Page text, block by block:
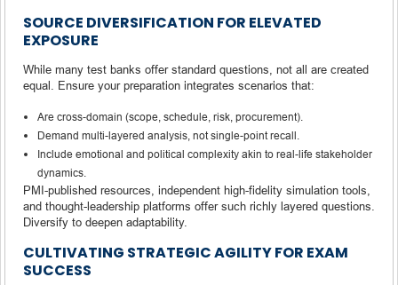
SOURCE DIVERSIFICATION FOR ELEVATED
EXPOSURE
While many test banks offer standard questions, not all are created
equal. Ensure your preparation integrates scenarios that:
Are cross-domain (scope, schedule, risk, procurement).
Demand multi-layered analysis, not single-point recall.
Include emotional and political complexity akin to real-life stakeholder
dynamics.
PMI-published resources, independent high-fidelity simulation tools,
and thought-leadership platforms offer such richly layered questions.
Diversify to deepen adaptability.
CULTIVATING STRATEGIC AGILITY FOR EXAM
SUCCESS